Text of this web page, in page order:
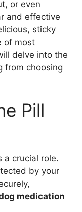
or even
and effective
sticky
of most
delve into the
from choosing
Pill
a crucial role.
by your
medication